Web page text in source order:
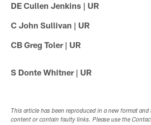
DE Cullen Jenkins | UR
C John Sullivan | UR
CB Greg Toler | UR
S Donte Whitner | UR
This article has been reproduced in a new format
content or contain faulty links. Please use the